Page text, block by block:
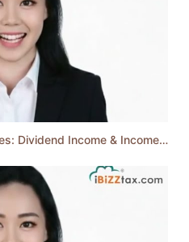
2.22 iBiZZtax® eTutorial Series: Dividend Income & Income from Trust